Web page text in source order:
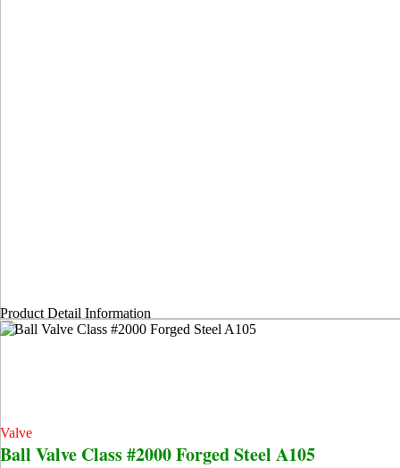
Product Detail Information
Valve
Ball Valve Class #2000 Forged Steel A105